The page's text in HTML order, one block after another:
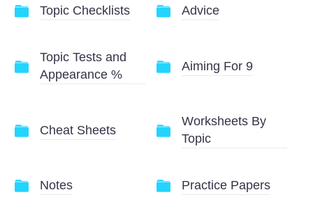
Topic Checklists Advice
Topic Tests and
Appearance %
Aiming For 9
Cheat Sheets
Worksheets By
Topic
Notes Practice Papers